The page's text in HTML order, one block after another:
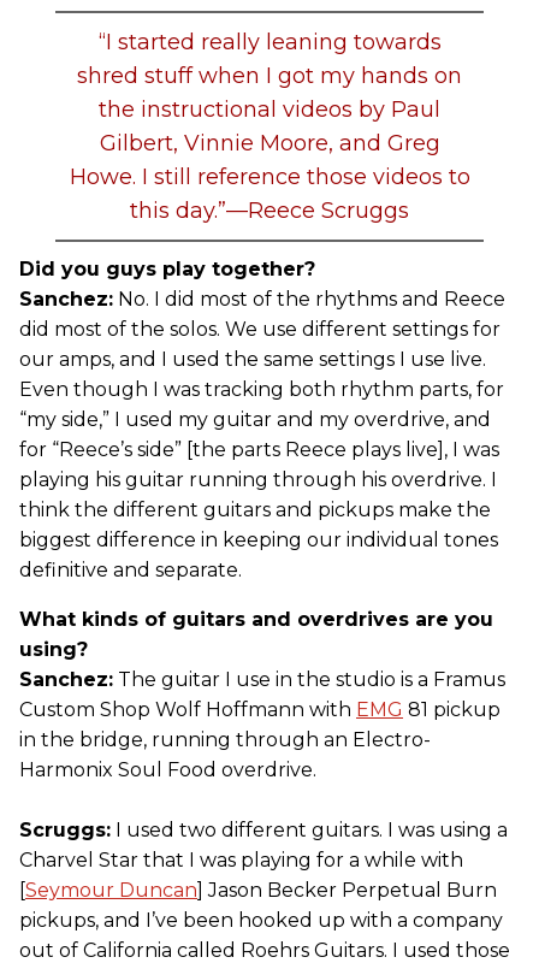
“I started really leaning towards
shred stuff when I got my hands on
the instructional videos by Paul
Gilbert, Vinnie Moore, and Greg
Howe. I still reference those videos to
this day.”—Reece Scruggs
Did you guys play together?
Sanchez: No. I did most of the rhythms and Reece
did most of the solos. We use different settings for
our amps, and I used the same settings I use live.
Even though I was tracking both rhythm parts, for
“my side,” I used my guitar and my overdrive, and
for “Reece’s side” [the parts Reece plays live], I was
playing his guitar running through his overdrive. I
think the different guitars and pickups make the
biggest difference in keeping our individual tones
definitive and separate.
What kinds of guitars and overdrives are you
using?
Sanchez: The guitar I use in the studio is a Framus
Custom Shop Wolf Hoffmann with EMG 81 pickup
in the bridge, running through an Electro-
Harmonix Soul Food overdrive.
Scruggs: I used two different guitars. I was using a
Charvel Star that I was playing for a while with
[Seymour Duncan] Jason Becker Perpetual Burn
pickups, and I’ve been hooked up with a company
out of California called Roehrs Guitars. I used those